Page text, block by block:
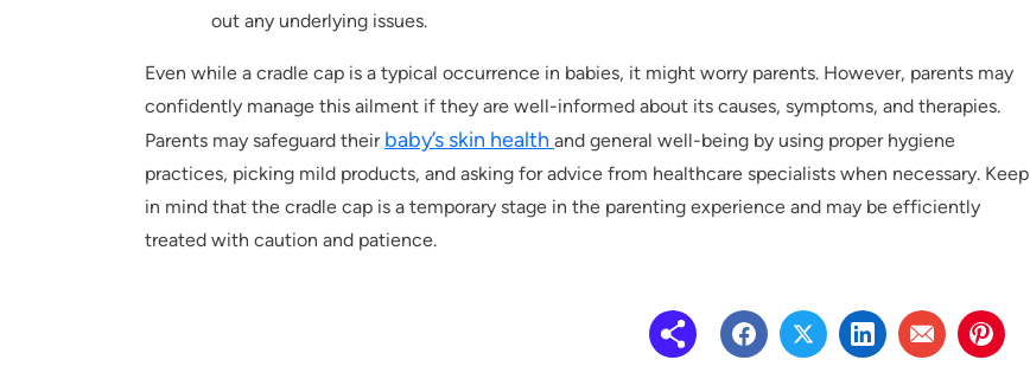
out any underlying issues.
Even while a cradle cap is a typical occurrence in babies, it might worry parents. However, parents may
confidently manage this ailment if they are well-informed about its causes, symptoms, and therapies.
Parents may safeguard their baby’s skin health and general well-being by using proper hygiene
practices, picking mild products, and asking for advice from healthcare specialists when necessary. Keep
in mind that the cradle cap is a temporary stage in the parenting experience and may be efficiently
treated with caution and patience.